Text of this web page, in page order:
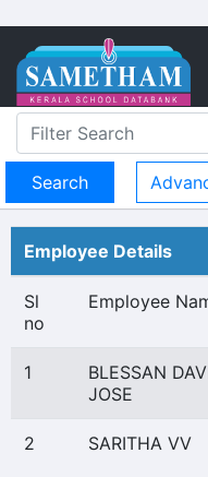
Employee Details
Sl
no
Employee
1
BLESSAN
JOSE
2 SARITHA VV